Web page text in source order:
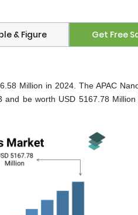
& Figure Get Free
Million in 2024. The APAC
be worth USD 5167.78